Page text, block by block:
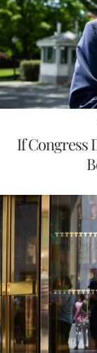
If Congress